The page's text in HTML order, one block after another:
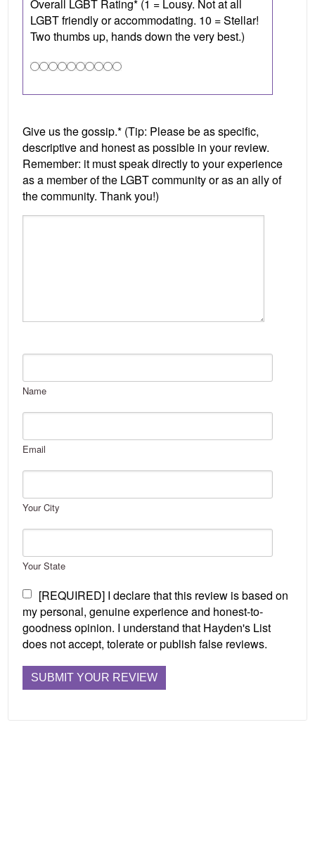
Name
Email
Your City
Your State
[REQUIRED] I declare that this review is based on
my personal, genuine experience and honest-to-
goodness opinion. I understand that Hayden's List
does not accept, tolerate or publish false reviews.